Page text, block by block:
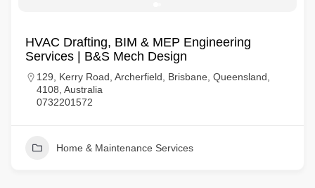
HVAC Drafting, BIM & MEP Engineering
Services | B&S Mech Design
129, Kerry Road, Archerfield, Brisbane, Queensland,
4108, Australia
0732201572
Home & Maintenance Services